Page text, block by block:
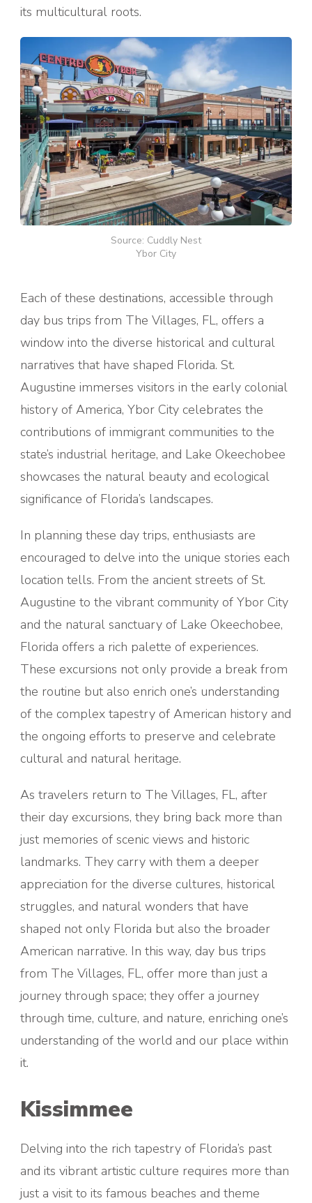
its multicultural roots.
Source: Cuddly Nest
Ybor City
Each of these destinations, accessible through
day bus trips from The Villages, FL, offers a
window into the diverse historical and cultural
narratives that have shaped Florida. St.
Augustine immerses visitors in the early colonial
history of America, Ybor City celebrates the
contributions of immigrant communities to the
state’s industrial heritage, and Lake Okeechobee
showcases the natural beauty and ecological
significance of Florida’s landscapes.
In planning these day trips, enthusiasts are
encouraged to delve into the unique stories each
location tells. From the ancient streets of St.
Augustine to the vibrant community of Ybor City
and the natural sanctuary of Lake Okeechobee,
Florida offers a rich palette of experiences.
These excursions not only provide a break from
the routine but also enrich one’s understanding
of the complex tapestry of American history and
the ongoing efforts to preserve and celebrate
cultural and natural heritage.
As travelers return to The Villages, FL, after
their day excursions, they bring back more than
just memories of scenic views and historic
landmarks. They carry with them a deeper
appreciation for the diverse cultures, historical
struggles, and natural wonders that have
shaped not only Florida but also the broader
American narrative. In this way, day bus trips
from The Villages, FL, offer more than just a
journey through space; they offer a journey
through time, culture, and nature, enriching one’s
understanding of the world and our place within
it.
Kissimmee
Delving into the rich tapestry of Florida’s past
and its vibrant artistic culture requires more than
just a visit to its famous beaches and theme